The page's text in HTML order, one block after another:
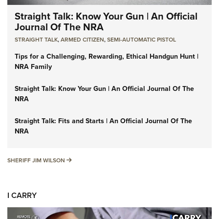
Straight Talk: Know Your Gun | An Official
Journal Of The NRA
STRAIGHT TALK,ARMED CITIZEN,SEMI-AUTOMATIC PISTOL
Tips for a Challenging, Rewarding, Ethical Handgun Hunt |
NRA Family
Straight Talk: Know Your Gun | An Official Journal Of The
NRA
Straight Talk: Fits and Starts | An Official Journal Of The
NRA
SHERIFF JIM WILSON SHERIFF JIM WILSON
I CARRY